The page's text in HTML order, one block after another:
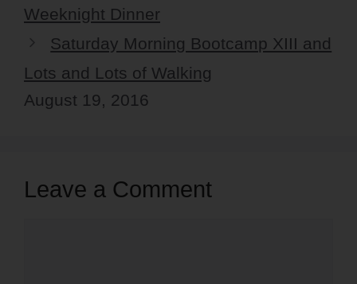
Weeknight Dinner
Saturday Morning Bootcamp XIII and
Lots and Lots of Walking
August 19, 2016
Leave a Comment